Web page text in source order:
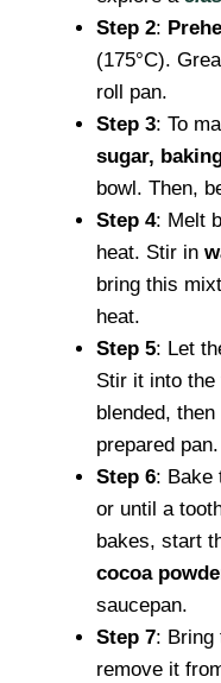
Step 2:
(175°C).
roll pan.
Step 3: To
sugar,
bowl. Then,
Step 4: Melt
heat. Stir in
bring this
heat.
Step 5: Let
Stir it into the
blended,
prepared pan.
Step 6: Bake
or until a
bakes, start
cocoa
saucepan.
Step 7: Bring
remove it